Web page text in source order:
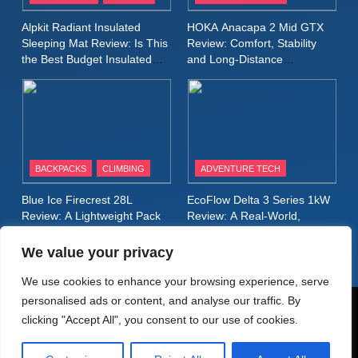
We value your privacy
We use cookies to enhance your browsing experience, serve
personalised ads or content, and analyse our traffic. By
clicking "Accept All", you consent to our use of cookies.
Review: A Lightweight
Waterproof Running Jacket
Built for Fast, Demanding
Conditions
MEN'S CLOTHING RUNNING
Conditions
MEN'S CLOTHING
WOMEN'S CLOTHING
12
Alpkit Equinox Waterproof All-
Day Walking Trousers
and Performance in Changing
Weather
13
Review: Durable Climbing
Alpkit Radiant Insulated
Sleeping Mat Review: Is This
the Best Budget Insulated
Camping
HOKA Anacapa 2 Mid GTX
Review: Comfort, Stability
and Long‑Distance
BACKPACKS CLIMBING
Blue Ice Firecrest 28L
Review: A Lightweight Pack
Weight
ADVENTURE TECH
EcoFlow Delta 3 Series 1kW
Review: A Real‑World,
© AdventureMedia 2026. Powered By BlazeThemes
Home Privacy Policy
Cookie Policy